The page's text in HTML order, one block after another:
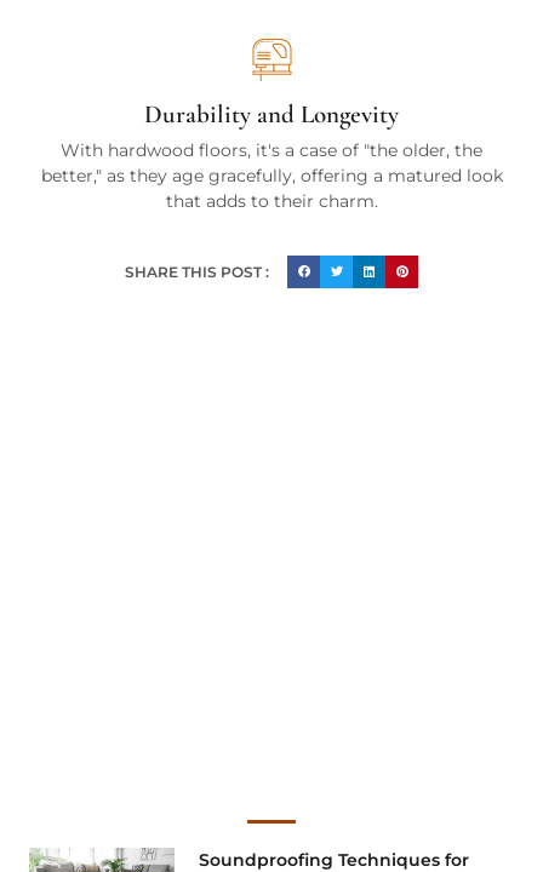
Durability and Longevity
With hardwood floors, it's a case of "the older, the
better," as they age gracefully, offering a matured look
that adds to their charm.
SHARE THIS POST :
Soundproofing Techniques for